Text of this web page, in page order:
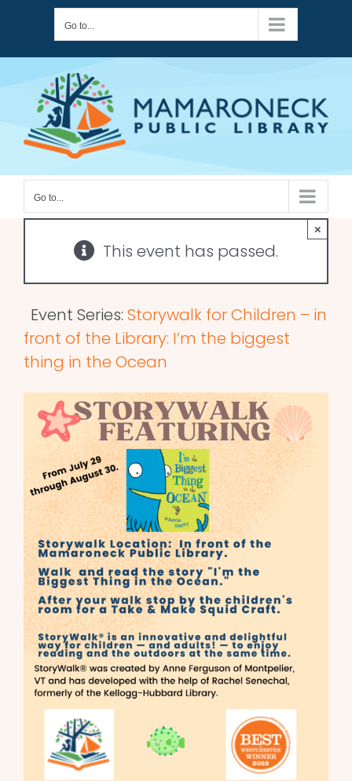
content
Go to...
Go to...
This event has passed.
×
Event Series: Storywalk for Children – in
front of the Library: I’m the biggest
thing in the Ocean